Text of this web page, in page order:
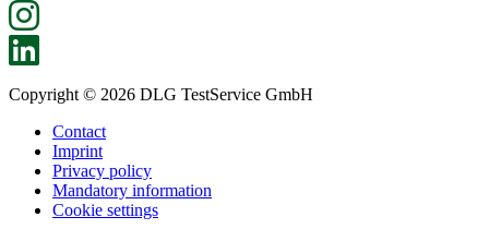
Copyright © 2026 DLG TestService GmbH
Contact
Imprint
Privacy policy
Mandatory information
Cookie settings